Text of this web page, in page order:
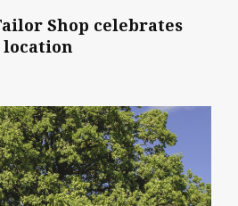
Shop celebrates
location